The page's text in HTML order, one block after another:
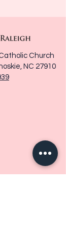
Church
NC 27910